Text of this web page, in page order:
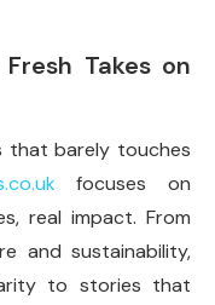
Takes on
that barely touches
focuses on
real impact. From
and sustainability,
to stories that